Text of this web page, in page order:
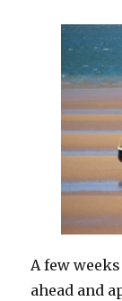
A few
ahead and